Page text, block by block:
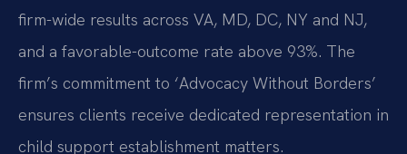
firm-wide results across VA, MD, DC, NY and NJ,
and a favorable-outcome rate above 93%. The
firm’s commitment to ‘Advocacy Without Borders’
ensures clients receive dedicated representation in
child support establishment matters.